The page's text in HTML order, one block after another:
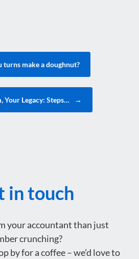
turns make a doughnut?
Your Legacy: Steps… →
in touch
your accountant than just
crunching?
by for a coffee – we’d love to